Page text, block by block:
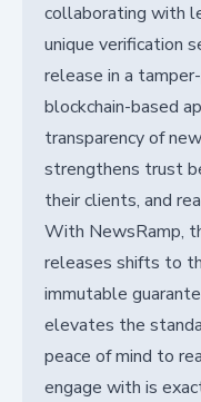
collaborating with
unique verification
release in a
blockchain-based
transparency of
strengthens trust
their clients, and
With NewsRamp,
releases shifts to
immutable
elevates the
peace of mind to
engage with is